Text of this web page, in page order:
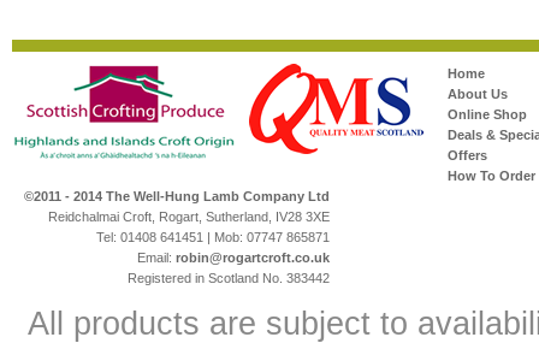
Home
About Us
Online Shop
Deals &
Offers
How To Order
©2011 - 2014 The Well-Hung Lamb Company Ltd
Reidchalmai Croft, Rogart, Sutherland, IV28 3XE
Tel: 01408 641451 | Mob: 07747 865871
Email: robin@rogartcroft.co.uk
Registered in Scotland No. 383442
All products are subject to